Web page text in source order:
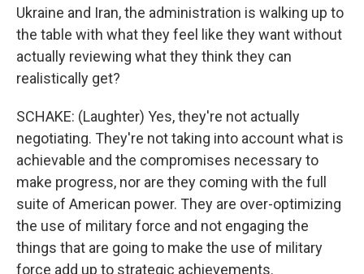
Ukraine and Iran, the administration is walking up to
the table with what they feel like they want without
actually reviewing what they think they can
realistically get?
SCHAKE: (Laughter) Yes, they're not actually
negotiating. They're not taking into account what is
achievable and the compromises necessary to
make progress, nor are they coming with the full
suite of American power. They are over-optimizing
the use of military force and not engaging the
things that are going to make the use of military
force add up to strategic achievements.